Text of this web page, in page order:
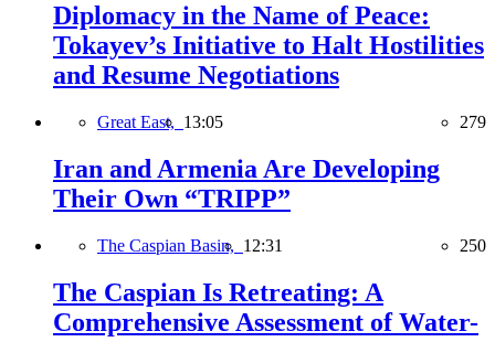
Diplomacy in the Name of Peace:
Tokayev’s Initiative to Halt Hostilities
and Resume Negotiations
Great East, 13:05 279
Iran and Armenia Are Developing
Their Own “TRIPP”
The Caspian Basin, 12:31 250
The Caspian Is Retreating: A
Comprehensive Assessment of Water-